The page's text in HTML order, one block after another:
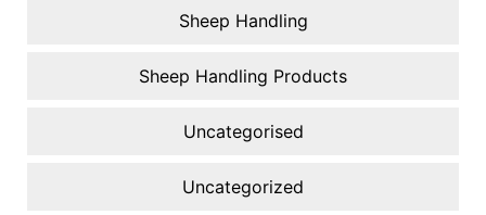
Sheep Handling
Sheep Handling Products
Uncategorised
Uncategorized